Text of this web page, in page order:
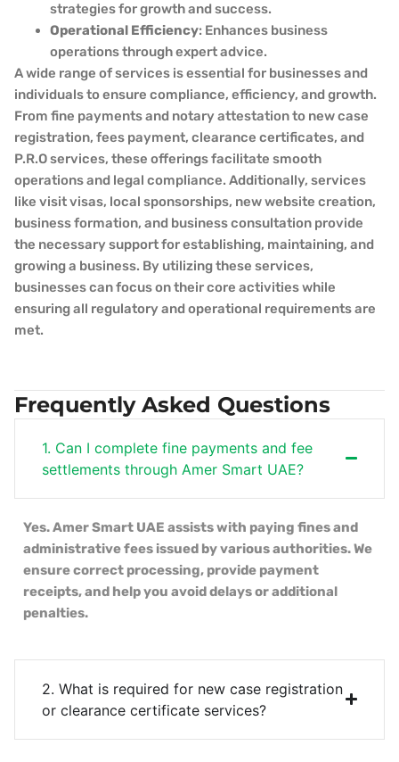
strategies for growth and success.
Operational Efficiency: Enhances business
operations through expert advice.
A wide range of services is essential for businesses and
individuals to ensure compliance, efficiency, and growth.
From fine payments and notary attestation to new case
registration, fees payment, clearance certificates, and
P.R.O services, these offerings facilitate smooth
operations and legal compliance. Additionally, services
like visit visas, local sponsorships, new website creation,
business formation, and business consultation provide
the necessary support for establishing, maintaining, and
growing a business. By utilizing these services,
businesses can focus on their core activities while
ensuring all regulatory and operational requirements are
met.
Frequently Asked Questions
1. Can I complete fine payments and fee
settlements through Amer Smart UAE?
Yes. Amer Smart UAE assists with paying fines and
administrative fees issued by various authorities. We
ensure correct processing, provide payment
receipts, and help you avoid delays or additional
penalties.
2. What is required for new case registration
or clearance certificate services?